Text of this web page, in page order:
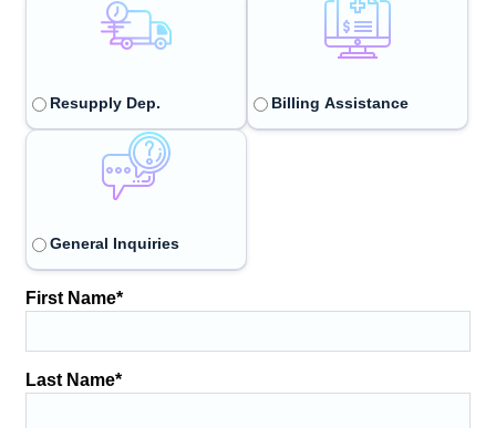
Resupply Dep. Billing Assistance
General Inquiries
First Name*
Last Name*